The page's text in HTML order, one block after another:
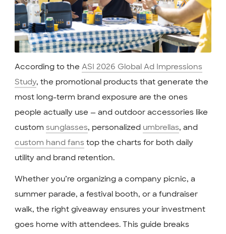
According to the ASI 2026 Global Ad Impressions
Study, the promotional products that generate the
most long-term brand exposure are the ones
people actually use — and outdoor accessories like
custom sunglasses, personalized umbrellas, and
custom hand fans top the charts for both daily
utility and brand retention.
Whether you’re organizing a company picnic, a
summer parade, a festival booth, or a fundraiser
walk, the right giveaway ensures your investment
goes home with attendees. This guide breaks